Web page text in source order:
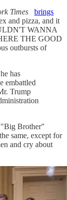
Times
brings
and pizza, and it
WANNA
THE GOOD
outbursts of
has
embattled
Trump
"Big Brother"
same, except for
and cry about